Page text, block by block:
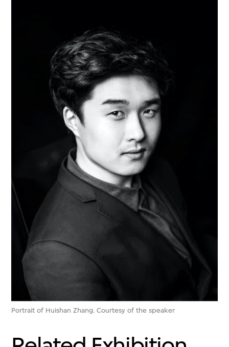
Portrait of Huishan Zhang. Courtesy of the speaker